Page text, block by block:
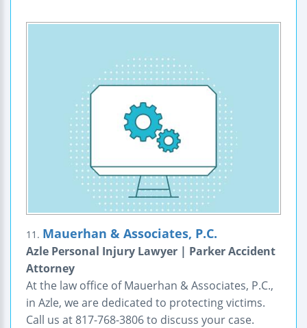
11. Mauerhan & Associates, P.C.
Azle Personal Injury Lawyer | Parker Accident
Attorney
At the law office of Mauerhan & Associates, P.C.,
in Azle, we are dedicated to protecting victims.
Call us at 817-768-3806 to discuss your case.